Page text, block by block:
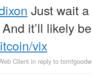
Just wait
it’ll likely
vix
Client in reply to